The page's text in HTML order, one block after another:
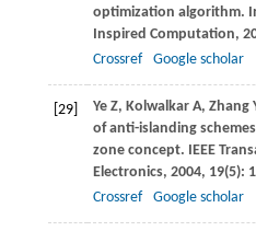
optimization algorithm.
Inspired Computation,
Crossref
Google scholar
[29] YeZ, Kolwalkar A, Zhang
of anti-islanding
zone concept. IEEE
Electronics, 2004, 19(5):
Crossref
Google scholar